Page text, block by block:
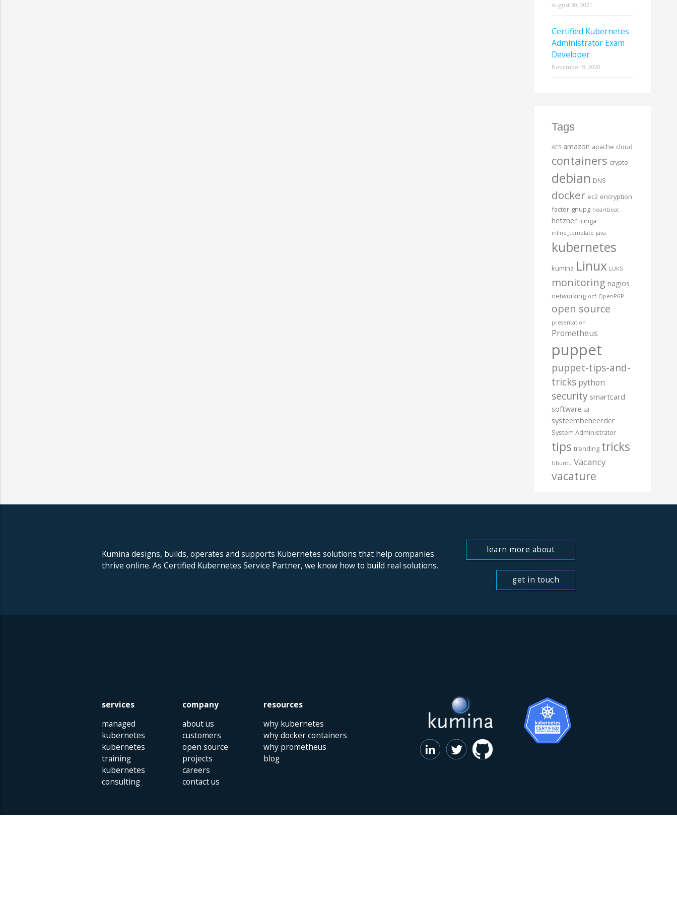
August 30, 2021
Certified Kubernetes
Administrator Exam
Developer
November 9, 2020
Tags
AES amazon apache cloud
containers crypto
debian DNS
docker ec2 encryption
facter gnupg heartbeat
hetzner icinga
inline_template java
kubernetes
kumina Linux LUKS
monitoring nagios
networking ocf OpenPGP
open source
presentation
Prometheus
puppet
puppet-tips-and-
tricks python
security smartcard
software ssl
systeembeheerder
System Administrator
tips trending tricks
Ubuntu Vacancy
vacature
Kumina designs, builds, operates and supports Kubernetes solutions that help companies
thrive online. As Certified Kubernetes Service Partner, we know how to build real solutions.
learn more about
us
get in touch
services
managed
kubernetes
kubernetes
training
kubernetes
consulting
company
about us
customers
open source
projects
careers
contact us
resources
why kubernetes
why docker containers
why prometheus
blog